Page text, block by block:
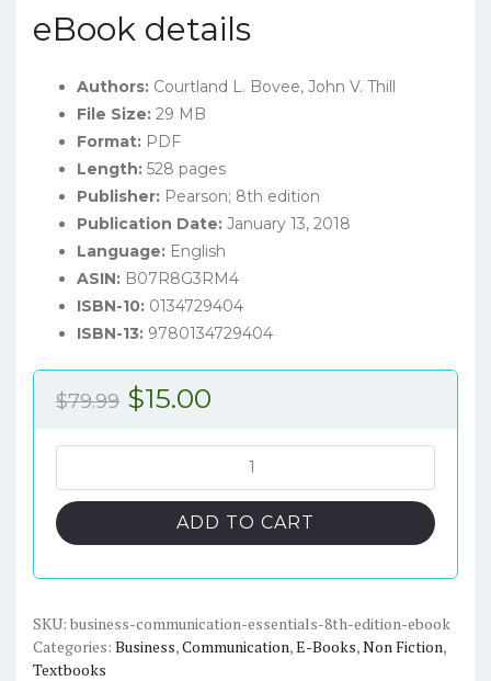
eBook details
Authors: Courtland L. Bovee, John V. Thill
File Size: 29 MB
Format: PDF
Length: 528 pages
Publisher: Pearson; 8th edition
Publication Date: January 13, 2018
Language: English
ASIN: B07R8G3RM4
ISBN-10: 0134729404
ISBN-13: 9780134729404
$79.99 Original
$79.99.
$15.00
$15.00.
Essentials:
Fundamental
the
Mobile-
Digital-
ADD TO CART
SKU: business-communication-essentials-8th-edition-ebook
Categories: Business,Communication,E-Books,Non Fiction,
Textbooks